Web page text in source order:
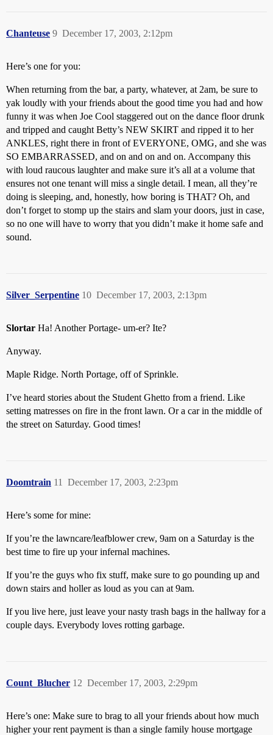
Chanteuse December 17, 2003, 2:12pm
9
Here’s one for you:
When returning from the bar, a party, whatever, at 2am, be sure to
yak loudly with your friends about the good time you had and how
funny it was when Joe Cool staggered out on the dance floor drunk
and tripped and caught Betty’s NEW SKIRT and ripped it to her
ANKLES, right there in front of EVERYONE, OMG, and she was
SO EMBARRASSED, and on and on and on. Accompany this
with loud raucous laughter and make sure it’s all at a volume that
ensures not one tenant will miss a single detail. I mean, all they’re
doing is sleeping, and, honestly, how boring is THAT? Oh, and
don’t forget to stomp up the stairs and slam your doors, just in case,
so no one will have to worry that you didn’t make it home safe and
sound.
Silver_Serpentine December 17, 2003, 2:13pm
10
Slortar Ha! Another Portage- um-er? Ite?
Anyway.
Maple Ridge. North Portage, off of Sprinkle.
I’ve heard stories about the Student Ghetto from a friend. Like
setting matresses on fire in the front lawn. Or a car in the middle of
the street on Saturday. Good times!
Doomtrain December 17, 2003, 2:23pm
11
Here’s some for mine:
If you’re the lawncare/leafblower crew, 9am on a Saturday is the
best time to fire up your infernal machines.
If you’re the guys who fix stuff, make sure to go pounding up and
down stairs and holler as loud as you can at 9am.
If you live here, just leave your nasty trash bags in the hallway for a
couple days. Everybody loves rotting garbage.
Count_Blucher December 17, 2003, 2:29pm
12
Here’s one: Make sure to brag to all your friends about how much
higher your rent payment is than a single family house mortgage